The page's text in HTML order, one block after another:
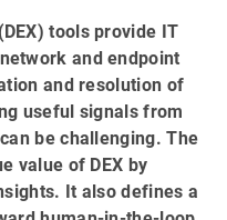
tools provide IT
and endpoint
and resolution of
useful signals from
be challenging. The
value of DEX by
It also defines a